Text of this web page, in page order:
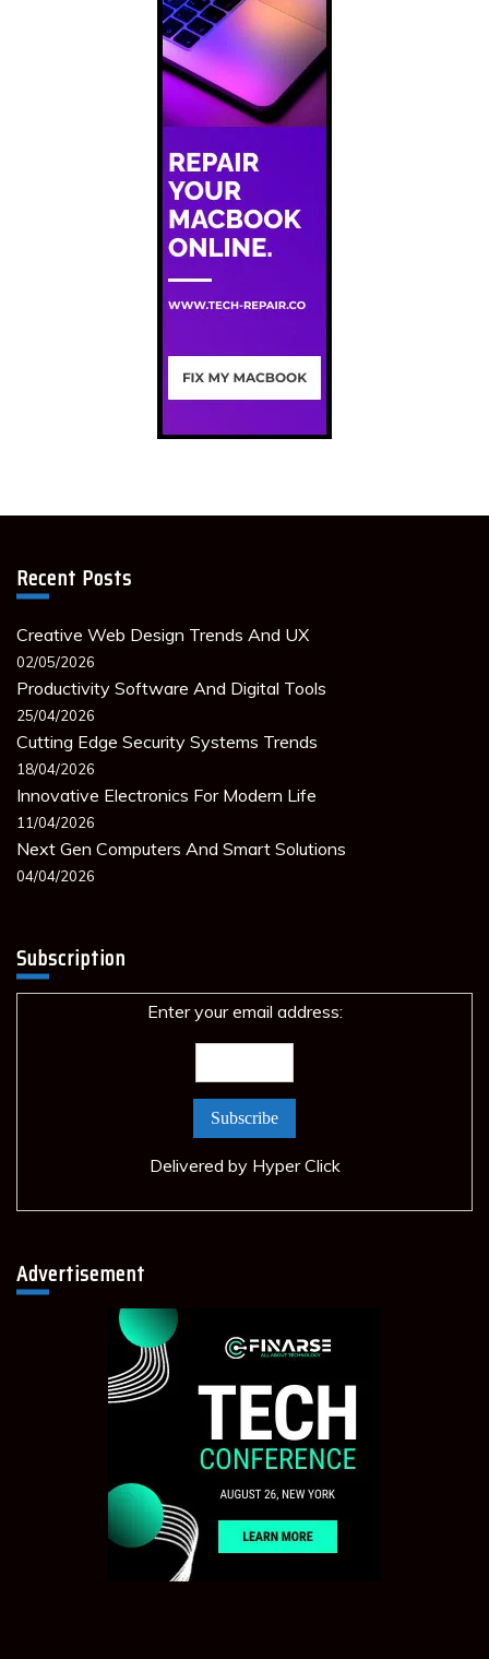
Recent Posts
Creative Web Design Trends And UX
02/05/2026
Productivity Software And Digital Tools
25/04/2026
Cutting Edge Security Systems Trends
18/04/2026
Innovative Electronics For Modern Life
11/04/2026
Next Gen Computers And Smart Solutions
04/04/2026
Subscription
Enter your email address:
Delivered by Hyper Click
Advertisement